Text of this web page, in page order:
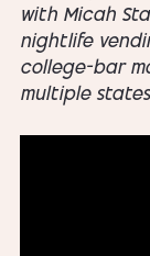
with Micah
nightlife
college-bar
multiple